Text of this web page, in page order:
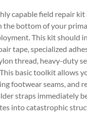
capable field repair
the bottom of your
This kit should
tape, specialized
thread, heavy-duty
basic toolkit allows
footwear seams, and
straps immediately
into catastrophic